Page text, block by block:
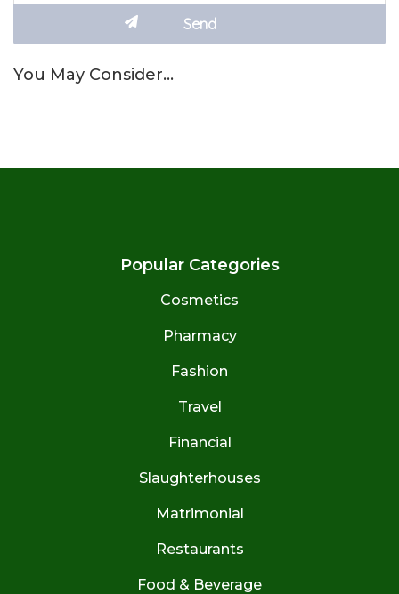
You May Consider…
Popular Categories
Cosmetics
Pharmacy
Fashion
Travel
Financial
Slaughterhouses
Matrimonial
Restaurants
Food & Beverage